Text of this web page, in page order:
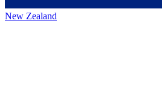
New Zealand